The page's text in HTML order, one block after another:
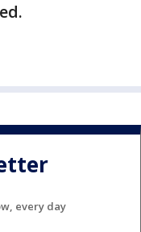
every day